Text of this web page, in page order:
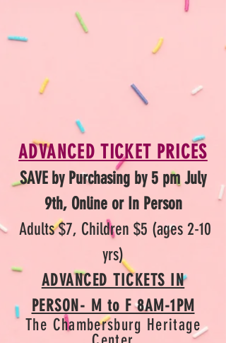
ADVANCED TICKET PRICES
SAVE by Purchasing by 5 pm July
9th, Online or In Person
Adults $7, Children $5 (ages 2-10
yrs)
ADVANCED TICKETS IN
PERSON- M to F 8AM-1PM
The Chambersburg Heritage